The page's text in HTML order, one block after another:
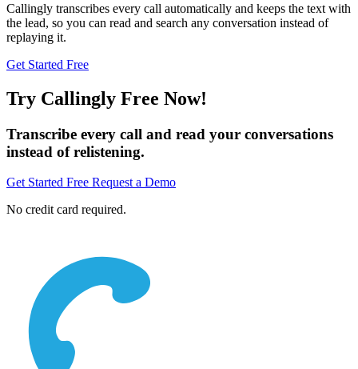
Callingly transcribes every call automatically and keeps the text with
the lead, so you can read and search any conversation instead of
replaying it.
Get Started Free
Try Callingly Free Now!
Transcribe every call and read your conversations
instead of relistening.
Get Started Free Request a Demo
No credit card required.